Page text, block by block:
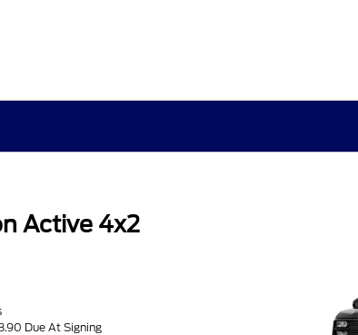
Active 4x2
Due At Signing